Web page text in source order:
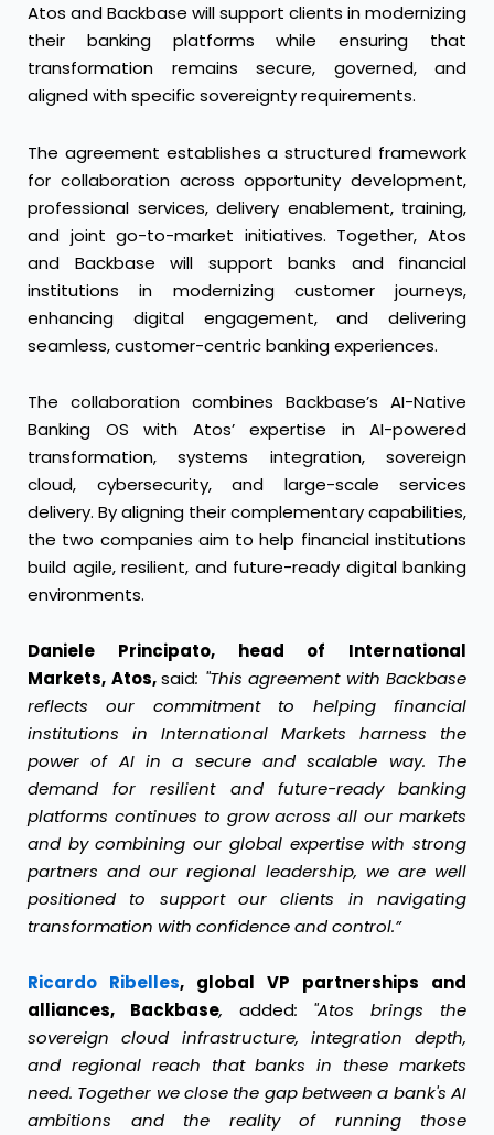
Atos and Backbase will support clients in modernizing
their banking platforms while ensuring that
transformation remains secure, governed, and
aligned with specific sovereignty requirements.
The agreement establishes a structured framework
for collaboration across opportunity development,
professional services, delivery enablement, training,
and joint go-to-market initiatives. Together, Atos
and Backbase will support banks and financial
institutions in modernizing customer journeys,
enhancing digital engagement, and delivering
seamless, customer-centric banking experiences.
The collaboration combines Backbase’s AI-Native
Banking OS with Atos’ expertise in AI-powered
transformation, systems integration, sovereign
cloud, cybersecurity, and large-scale services
delivery. By aligning their complementary capabilities,
the two companies aim to help financial institutions
build agile, resilient, and future-ready digital banking
environments.
Daniele Principato, head of International
Markets, Atos,said: "This agreement with Backbase
reflects our commitment to helping financial
institutions in International Markets harness the
power of AI in a secure and scalable way. The
demand for resilient and future-ready banking
platforms continues to grow across all our markets
and by combining our global expertise with strong
partners and our regional leadership, we are well
positioned to support our clients in navigating
transformation with confidence and control.”
Ricardo Ribelles, global VP partnerships and
alliances, Backbase, added: "Atos brings the
sovereign cloud infrastructure, integration depth,
and regional reach that banks in these markets
need. Together we close the gap between a bank's AI
ambitions and the reality of running those